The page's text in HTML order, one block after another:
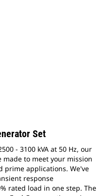
Set
- 3100 kVA at 50 Hz, our
made to meet your mission
prime applications. We've
response
rated load in one step. The